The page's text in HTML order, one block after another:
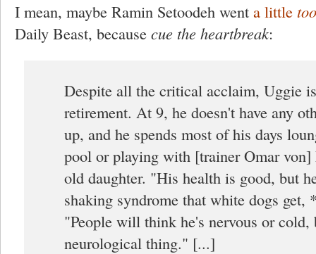
I mean, maybe Ramin Setoodeh went a little too
Daily Beast, because cue the heartbreak:
Despite all the critical acclaim, Uggie
retirement. At 9, he doesn't have any
up, and he spends most of his days
pool or playing with [trainer Omar
old daughter. "His health is good, but
shaking syndrome that white dogs get,
"People will think he's nervous or cold,
neurological thing." [...]